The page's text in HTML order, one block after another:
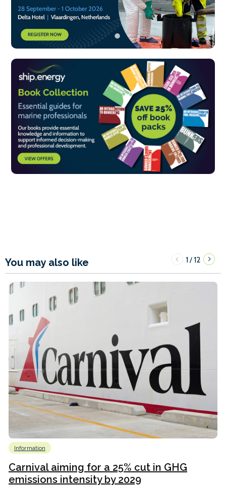
You may also like 1/12
Information
Carnival aiming for a 25% cut in GHG
emissions intensity by 2029